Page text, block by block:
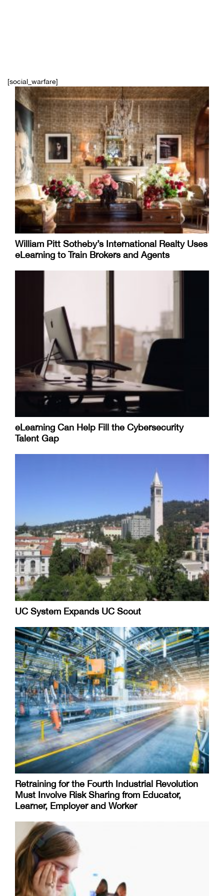
[social_warfare]
William Pitt Sotheby’s International Realty Uses
eLearning to Train Brokers and Agents
eLearning Can Help Fill the Cybersecurity
Talent Gap
UC System Expands UC Scout
Retraining for the Fourth Industrial Revolution
Must Involve Risk Sharing from Educator,
Learner, Employer and Worker